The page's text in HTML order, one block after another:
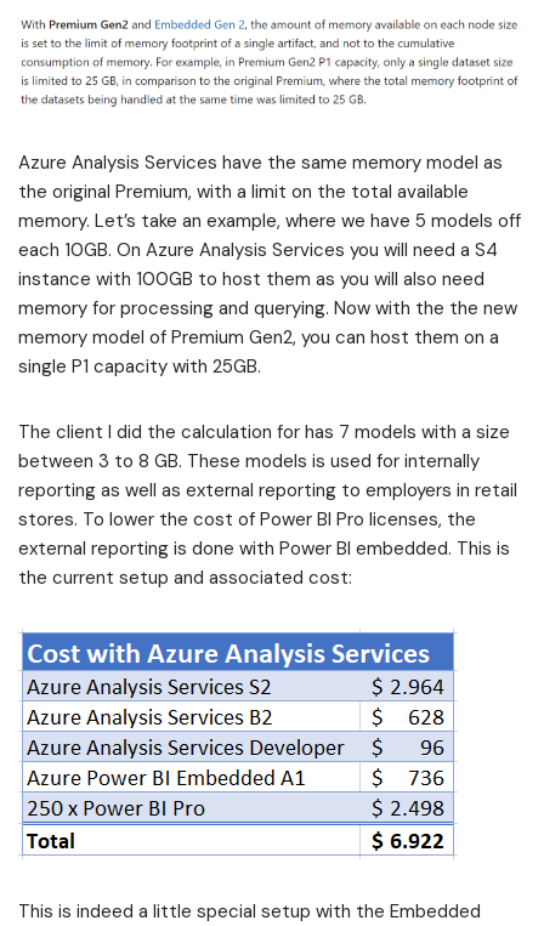
Azure Analysis Services have the same memory model as
the original Premium, with a limit on the total available
memory. Let’s take an example, where we have 5 models off
each 10GB. On Azure Analysis Services you will need a S4
instance with 100GB to host them as you will also need
memory for processing and querying. Now with the the new
memory model of Premium Gen2, you can host them on a
single P1 capacity with 25GB.
The client I did the calculation for has 7 models with a size
between 3 to 8 GB. These models is used for internally
reporting as well as external reporting to employers in retail
stores. To lower the cost of Power BI Pro licenses, the
external reporting is done with Power BI embedded. This is
the current setup and associated cost:
This is indeed a little special setup with the Embedded